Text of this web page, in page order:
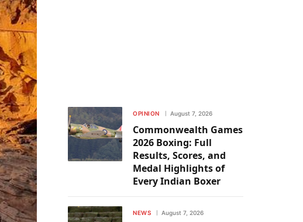
OPINION August 7, 2026
Commonwealth Games
2026 Boxing: Full
Results, Scores, and
Medal Highlights of
Every Indian Boxer
NEWS August 7, 2026